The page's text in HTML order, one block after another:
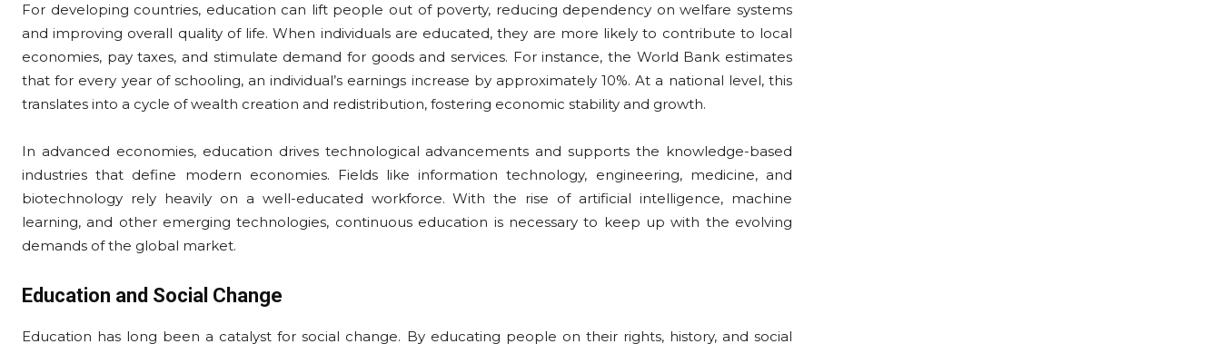
For developing countries, education can lift people out of poverty, reducing dependency on welfare systems
and improving overall quality of life. When individuals are educated, they are more likely to contribute to local
economies, pay taxes, and stimulate demand for goods and services. For instance, the World Bank estimates
that for every year of schooling, an individual’s earnings increase by approximately 10%. At a national level, this
translates into a cycle of wealth creation and redistribution, fostering economic stability and growth.
In advanced economies, education drives technological advancements and supports the knowledge-based
industries that define modern economies. Fields like information technology, engineering, medicine, and
biotechnology rely heavily on a well-educated workforce. With the rise of artificial intelligence, machine
learning, and other emerging technologies, continuous education is necessary to keep up with the evolving
demands of the global market.
Education and Social Change
Education has long been a catalyst for social change. By educating people on their rights, history, and social